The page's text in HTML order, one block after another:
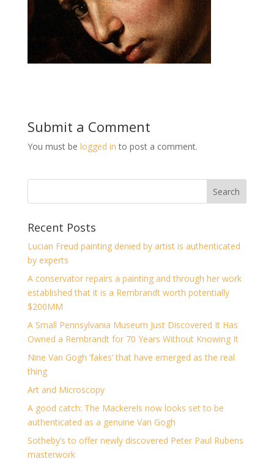
Submit a Comment
You must be logged in to post a comment.
Recent Posts
Lucian Freud painting denied by artist is authenticated
by experts
A conservator repairs a painting and through her work
established that it is a Rembrandt worth potentially
$200MM
A Small Pennsylvania Museum Just Discovered It Has
Owned a Rembrandt for 70 Years Without Knowing It
Nine Van Gogh ‘fakes’ that have emerged as the real
thing
Art and Microscopy
A good catch: The Mackerels now looks set to be
authenticated as a genuine Van Gogh
Sotheby’s to offer newly discovered Peter Paul Rubens
masterwork